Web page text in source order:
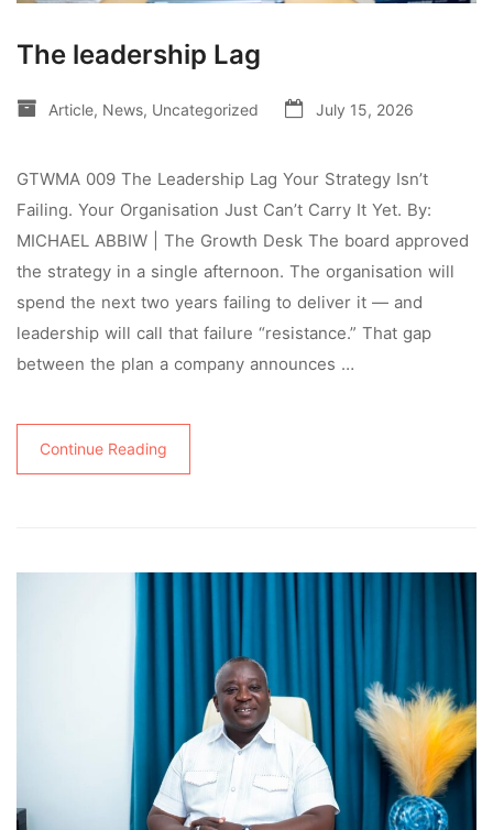
The leadership Lag
Article, News, Uncategorized July 15, 2026
GTWMA 009 The Leadership Lag Your Strategy Isn’t
Failing. Your Organisation Just Can’t Carry It Yet. By:
MICHAEL ABBIW | The Growth Desk The board approved
the strategy in a single afternoon. The organisation will
spend the next two years failing to deliver it — and
leadership will call that failure “resistance.” That gap
between the plan a company announces …
Continue Reading